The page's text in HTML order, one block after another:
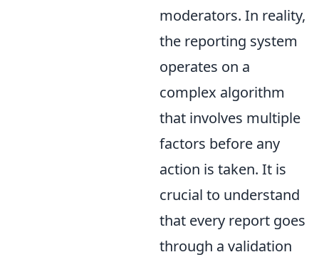
moderators. In reality,
the reporting system
operates on a
complex algorithm
that involves multiple
factors before any
action is taken. It is
crucial to understand
that every report goes
through a validation